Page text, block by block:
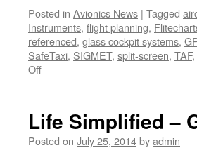
Posted in Avionics News | Tagged
Instruments, flight planning,
referenced, glass cockpit systems,
SafeTaxi, SIGMET, split-screen, TAF,
Offon
Planning
App
Life Simplified –
Posted on July 25, 2014byadmin